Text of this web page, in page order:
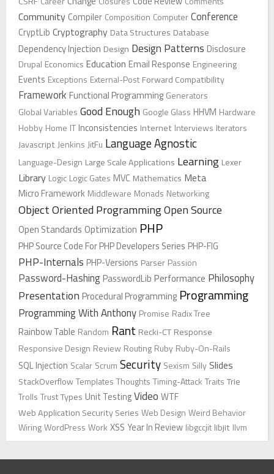
Community Compiler Composition ComputerConference
CryptLib Cryptography Data Structures Database
Dependency Injection Design Design Patterns Disclosure
Drupal Economics Education Email Response Engineering
Events Exceptions External-Post Forward Compatibility
Framework Functional Programming Generators
Global Variables Good Enough Google Glass HHVM Hardware
Hobby Home IT Inconsistencies Internet Interviews Iterators
Javascript Jenkins JitFu Language Agnostic
Language-Design Large Scale Applications Learning Lexer
Library Logic Logic Gates MVC Mathematics Meta
Micro Framework Middleware Monads Networking
Object Oriented ProgrammingOpen Source
Open Standards Optimization PHP
PHP Source Code For PHP Developers Series PHP-FIG
PHP-Internals PHP-Versions Parser Passion
Password-Hashing PasswordLib Performance Philosophy
Presentation Procedural Programming Programming
Programming With Anthony Promise Radix Tree
Rainbow Table Random Rant Recki-CT Response
Responsive Design Review Routing Ruby Ruby-On-Rails
SQL Injection Scalar Scrum Security Sexism Silly Slides
StackOverflowTemplates Thoughts Timing-Attack Traits Trie
Trolls TrustTypes Unit TestingVideo WTF
Web Application Security Series Web Design Weird Behavior
WiringWordPress Work XSS Year In Review libgccjit libjit llvm